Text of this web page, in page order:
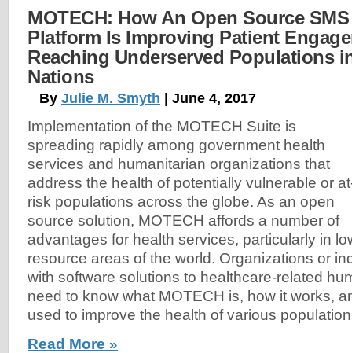
MOTECH: How An Open Source
Platform Is Improving Patient
Reaching Underserved Populations
Nations
By Julie M. Smyth | June 4, 2017
Implementation of the MOTECH Suite is
spreading rapidly among government health
services and humanitarian organizations that
address the health of potentially vulnerable or
risk populations across the globe. As an open
source solution, MOTECH affords a number of
advantages for health services, particularly in
resource areas of the world. Organizations or
with software solutions to healthcare-related
need to know what MOTECH is, how it works,
used to improve the health of various
Read More »